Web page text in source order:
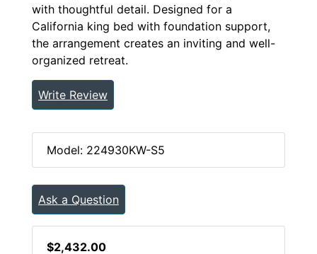
with thoughtful detail. Designed for a
California king bed with foundation support,
the arrangement creates an inviting and well-
organized retreat.
Write Review
Model: 224930KW-S5
Ask a Question
$2,432.00